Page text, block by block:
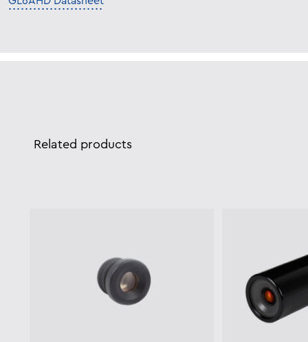
Related products